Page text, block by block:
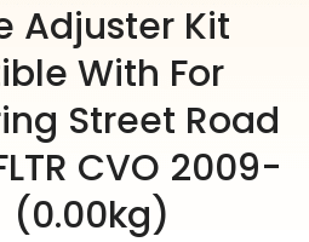
Adjuster Kit
With For
Street Road
CVO 2009-
(0.00kg)